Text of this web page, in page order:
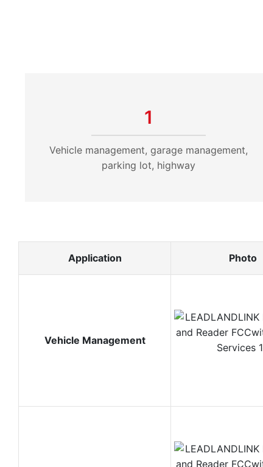
1
Vehicle management, garage management,
parking lot, highway
Application Photo
Vehicle Management